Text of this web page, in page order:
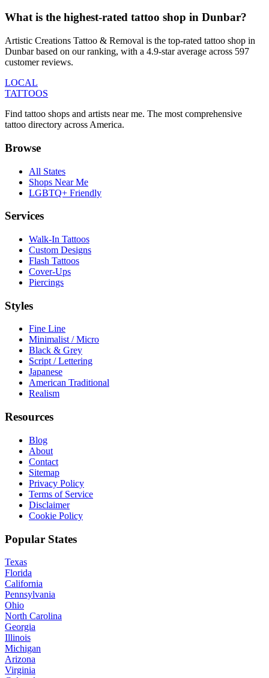
What is the highest-rated tattoo shop in Dunbar?
Artistic Creations Tattoo & Removal is the top-rated tattoo shop in
Dunbar based on our ranking, with a 4.9-star average across 597
customer reviews.
LOCAL
TATTOOS
Find tattoo shops and artists near me. The most comprehensive
tattoo directory across America.
Browse
All States
Shops Near Me
LGBTQ+ Friendly
Services
Walk-In Tattoos
Custom Designs
Flash Tattoos
Cover-Ups
Piercings
Styles
Fine Line
Minimalist / Micro
Black & Grey
Script / Lettering
Japanese
American Traditional
Realism
Resources
Blog
About
Contact
Sitemap
Privacy Policy
Terms of Service
Disclaimer
Cookie Policy
Popular States
Texas
Florida
California
Pennsylvania
Ohio
North Carolina
Georgia
Illinois
Michigan
Arizona
Virginia